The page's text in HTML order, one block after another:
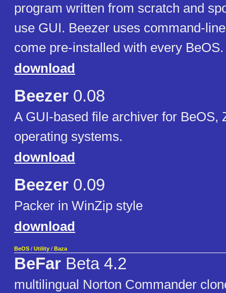
program written from scratch and
use GUI. Beezer uses command-
come pre-installed with every BeOS.
download
Beezer 0.08
A GUI-based file archiver for BeOS,
operating systems.
download
Beezer 0.09
Packer in WinZip style
download
BeOS / Utility / Baza
BeFar Beta 4.2
multilingual Norton Commander